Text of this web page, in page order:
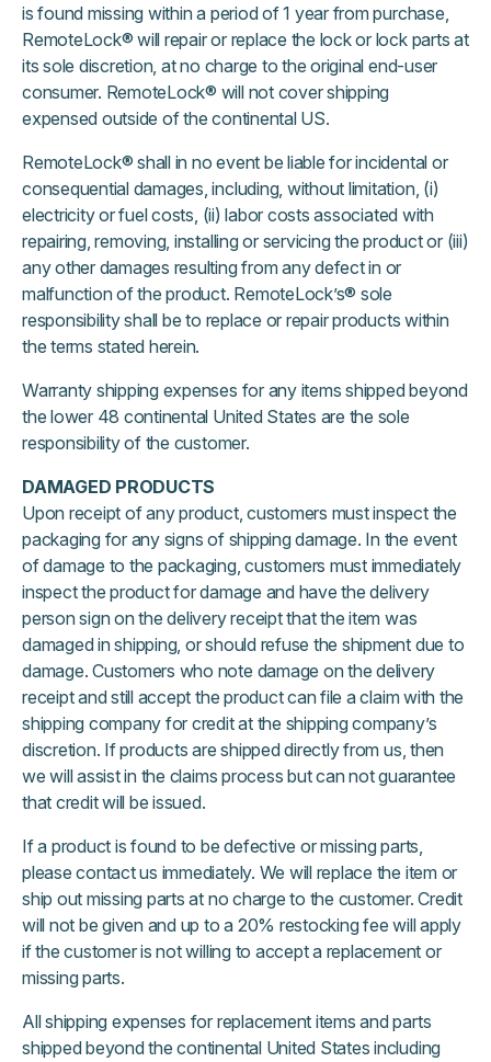
is found missing within a period of 1 year from purchase,
RemoteLock® will repair or replace the lock or lock parts at
its sole discretion, at no charge to the original end-user
consumer. RemoteLock® will not cover shipping
expensed outside of the continental US.
RemoteLock® shall in no event be liable for incidental or
consequential damages, including, without limitation, (i)
electricity or fuel costs, (ii) labor costs associated with
repairing, removing, installing or servicing the product or (iii)
any other damages resulting from any defect in or
malfunction of the product. RemoteLock’s® sole
responsibility shall be to replace or repair products within
the terms stated herein.
Warranty shipping expenses for any items shipped beyond
the lower 48 continental United States are the sole
responsibility of the customer.
DAMAGED PRODUCTS
Upon receipt of any product, customers must inspect the
packaging for any signs of shipping damage. In the event
of damage to the packaging, customers must immediately
inspect the product for damage and have the delivery
person sign on the delivery receipt that the item was
damaged in shipping, or should refuse the shipment due to
damage. Customers who note damage on the delivery
receipt and still accept the product can file a claim with the
shipping company for credit at the shipping company’s
discretion. If products are shipped directly from us, then
we will assist in the claims process but can not guarantee
that credit will be issued.
If a product is found to be defective or missing parts,
please contact us immediately. We will replace the item or
ship out missing parts at no charge to the customer. Credit
will not be given and up to a 20% restocking fee will apply
if the customer is not willing to accept a replacement or
missing parts.
All shipping expenses for replacement items and parts
shipped beyond the continental United States including